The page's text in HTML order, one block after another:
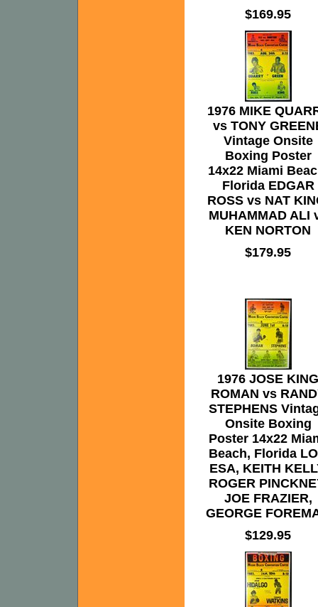
$169.95
1976 MIKE
vs TONY
Vintage Onsite
Boxing Poster
14x22 Miami
Florida EDGAR
ROSS vs NAT
MUHAMMAD ALI
KEN NORTON
$179.95
1976 JOSE KING
ROMAN vs
STEPHENS
Onsite Boxing
Poster 14x22
Beach, Florida
ESA, KEITH
ROGER
JOE FRAZIER,
GEORGE
$129.95